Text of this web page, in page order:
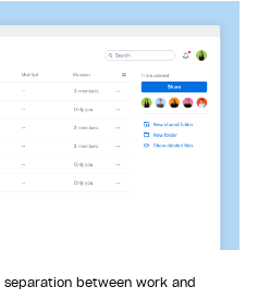
between work and